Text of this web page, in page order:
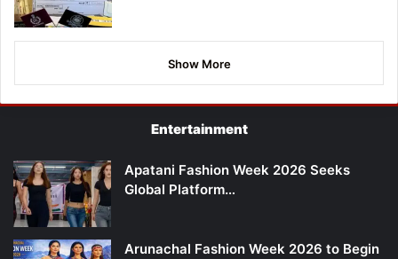
Show More
Entertainment
Apatani Fashion Week 2026 Seeks
Global Platform…
Arunachal Fashion Week 2026 to Begin